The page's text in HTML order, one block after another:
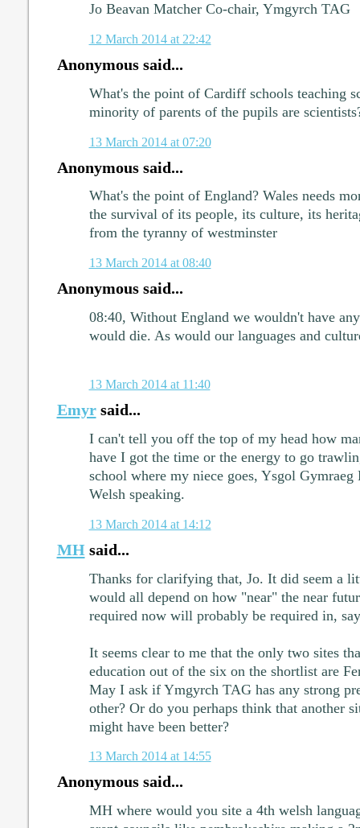
Jo Beavan Matcher Co-chair, Ymgyrch TAG
12 March 2014 at 22:42
Anonymous said...
What's the point of Cardiff schools teaching
minority of parents of the pupils are
13 March 2014 at 07:20
Anonymous said...
What's the point of England? Wales needs
the survival of its people, its culture, its
from the tyranny of westminster
13 March 2014 at 08:40
Anonymous said...
08:40, Without England we wouldn't have
would die. As would our languages and
13 March 2014 at 11:40
Emyrsaid...
I can't tell you off the top of my head how
have I got the time or the energy to go
school where my niece goes, Ysgol
Welsh speaking.
13 March 2014 at 14:12
MHsaid...
Thanks for clarifying that, Jo. It did seem a
would all depend on how "near" the near
required now will probably be required in,
It seems clear to me that the only two sites
education out of the six on the shortlist are
May I ask if Ymgyrch TAG has any strong
other? Or do you perhaps think that another
might have been better?
13 March 2014 at 14:55
Anonymous said...
MH where would you site a 4th welsh